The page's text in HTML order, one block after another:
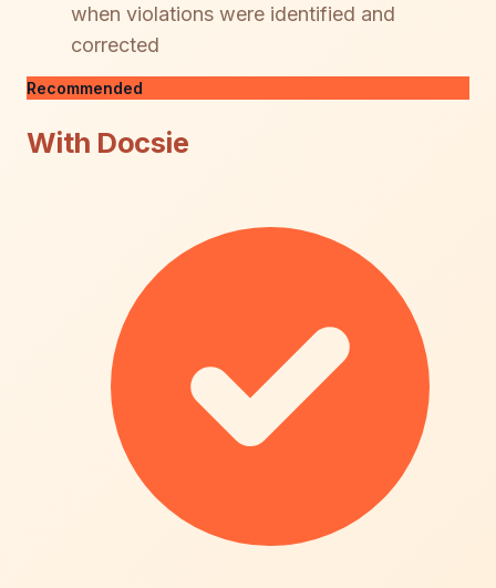
when violations were identified and
corrected
Recommended
With Docsie